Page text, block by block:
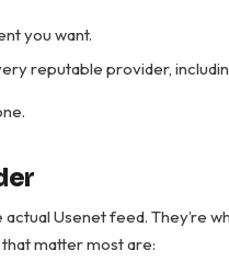
you want.
reputable provider,
Usenet feed. They’re
matter most are: